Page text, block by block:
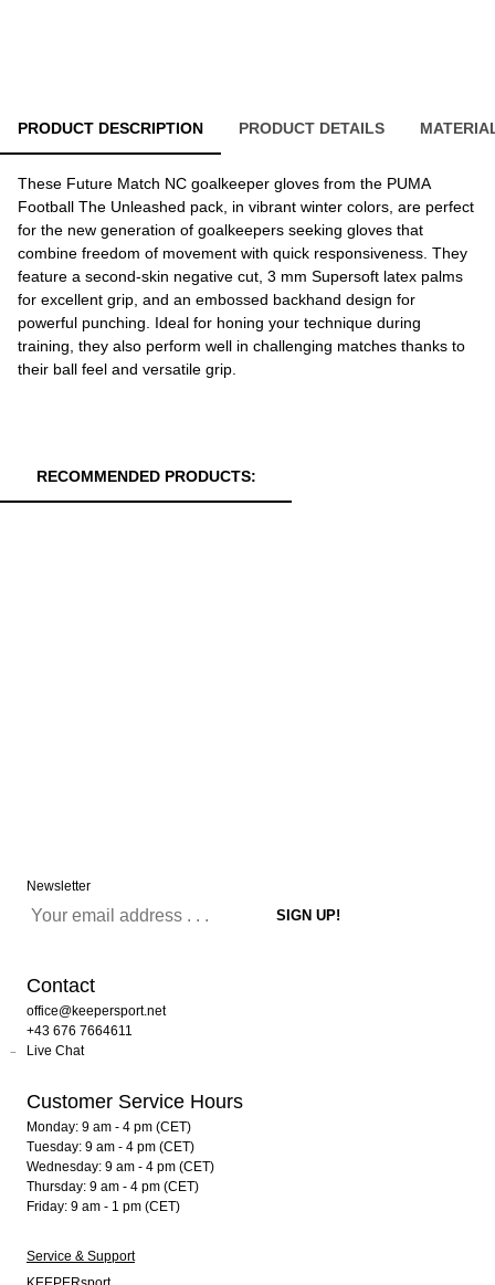
PRODUCT DESCRIPTION PRODUCT DETAILS
These Future Match NC goalkeeper gloves from the PUMA
Football The Unleashed pack, in vibrant winter colors, are perfect
for the new generation of goalkeepers seeking gloves that
combine freedom of movement with quick responsiveness. They
feature a second-skin negative cut, 3 mm Supersoft latex palms
for excellent grip, and an embossed backhand design for
powerful punching. Ideal for honing your technique during
training, they also perform well in challenging matches thanks to
their ball feel and versatile grip.
RECOMMENDED PRODUCTS:
Newsletter
Contact
office@keepersport.net
+43 676 7664611
Live Chat
Customer Service Hours
Monday: 9 am - 4 pm (CET)
Tuesday: 9 am - 4 pm (CET)
Wednesday: 9 am - 4 pm (CET)
Thursday: 9 am - 4 pm (CET)
Friday: 9 am - 1 pm (CET)
Service & Support